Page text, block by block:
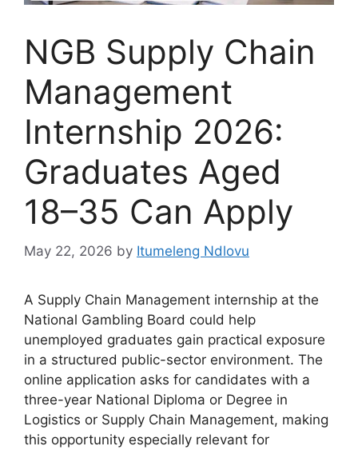
NGB Supply Chain
Management
Internship 2026:
Graduates Aged
18–35 Can Apply
May 22, 2026 by Itumeleng Ndlovu
A Supply Chain Management internship at the
National Gambling Board could help
unemployed graduates gain practical exposure
in a structured public-sector environment. The
online application asks for candidates with a
three-year National Diploma or Degree in
Logistics or Supply Chain Management, making
this opportunity especially relevant for